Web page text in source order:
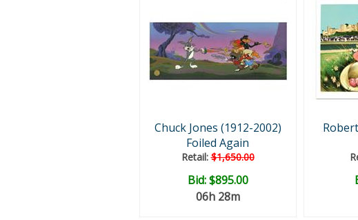
Chuck Jones (1912-2002)
Foiled Again
Retail:$1,650.00
Bid:$895.00
06h 28m